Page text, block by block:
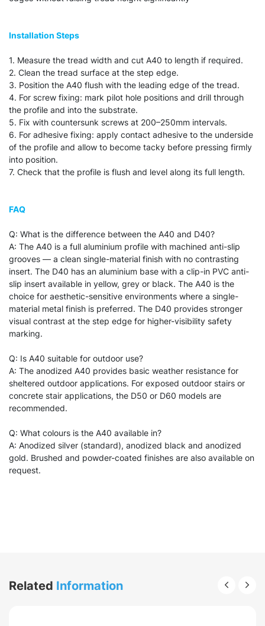
Installation Steps
1. Measure the tread width and cut A40 to length if required.
2. Clean the tread surface at the step edge.
3. Position the A40 flush with the leading edge of the tread.
4. For screw fixing: mark pilot hole positions and drill through
the profile and into the substrate.
5. Fix with countersunk screws at 200–250mm intervals.
6. For adhesive fixing: apply contact adhesive to the underside
of the profile and allow to become tacky before pressing firmly
into position.
7. Check that the profile is flush and level along its full length.
FAQ
Q: What is the difference between the A40 and D40?
A: The A40 is a full aluminium profile with machined anti-slip
grooves — a clean single-material finish with no contrasting
insert. The D40 has an aluminium base with a clip-in PVC anti-
slip insert available in yellow, grey or black. The A40 is the
choice for aesthetic-sensitive environments where a single-
material metal finish is preferred. The D40 provides stronger
visual contrast at the step edge for higher-visibility safety
marking.
Q: Is A40 suitable for outdoor use?
A: The anodized A40 provides basic weather resistance for
sheltered outdoor applications. For exposed outdoor stairs or
concrete stair applications, the D50 or D60 models are
recommended.
Q: What colours is the A40 available in?
A: Anodized silver (standard), anodized black and anodized
gold. Brushed and powder-coated finishes are also available on
request.
Related Information